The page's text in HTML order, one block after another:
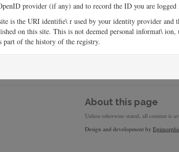
provider (if any) and to record the ID you are logged
is the URI identifie\ r used by your identity provider and
on this site. This is not deemed personal informat\
part of the history of the registry.
About this page
Unless otherwise stated, all content is
Design and development by